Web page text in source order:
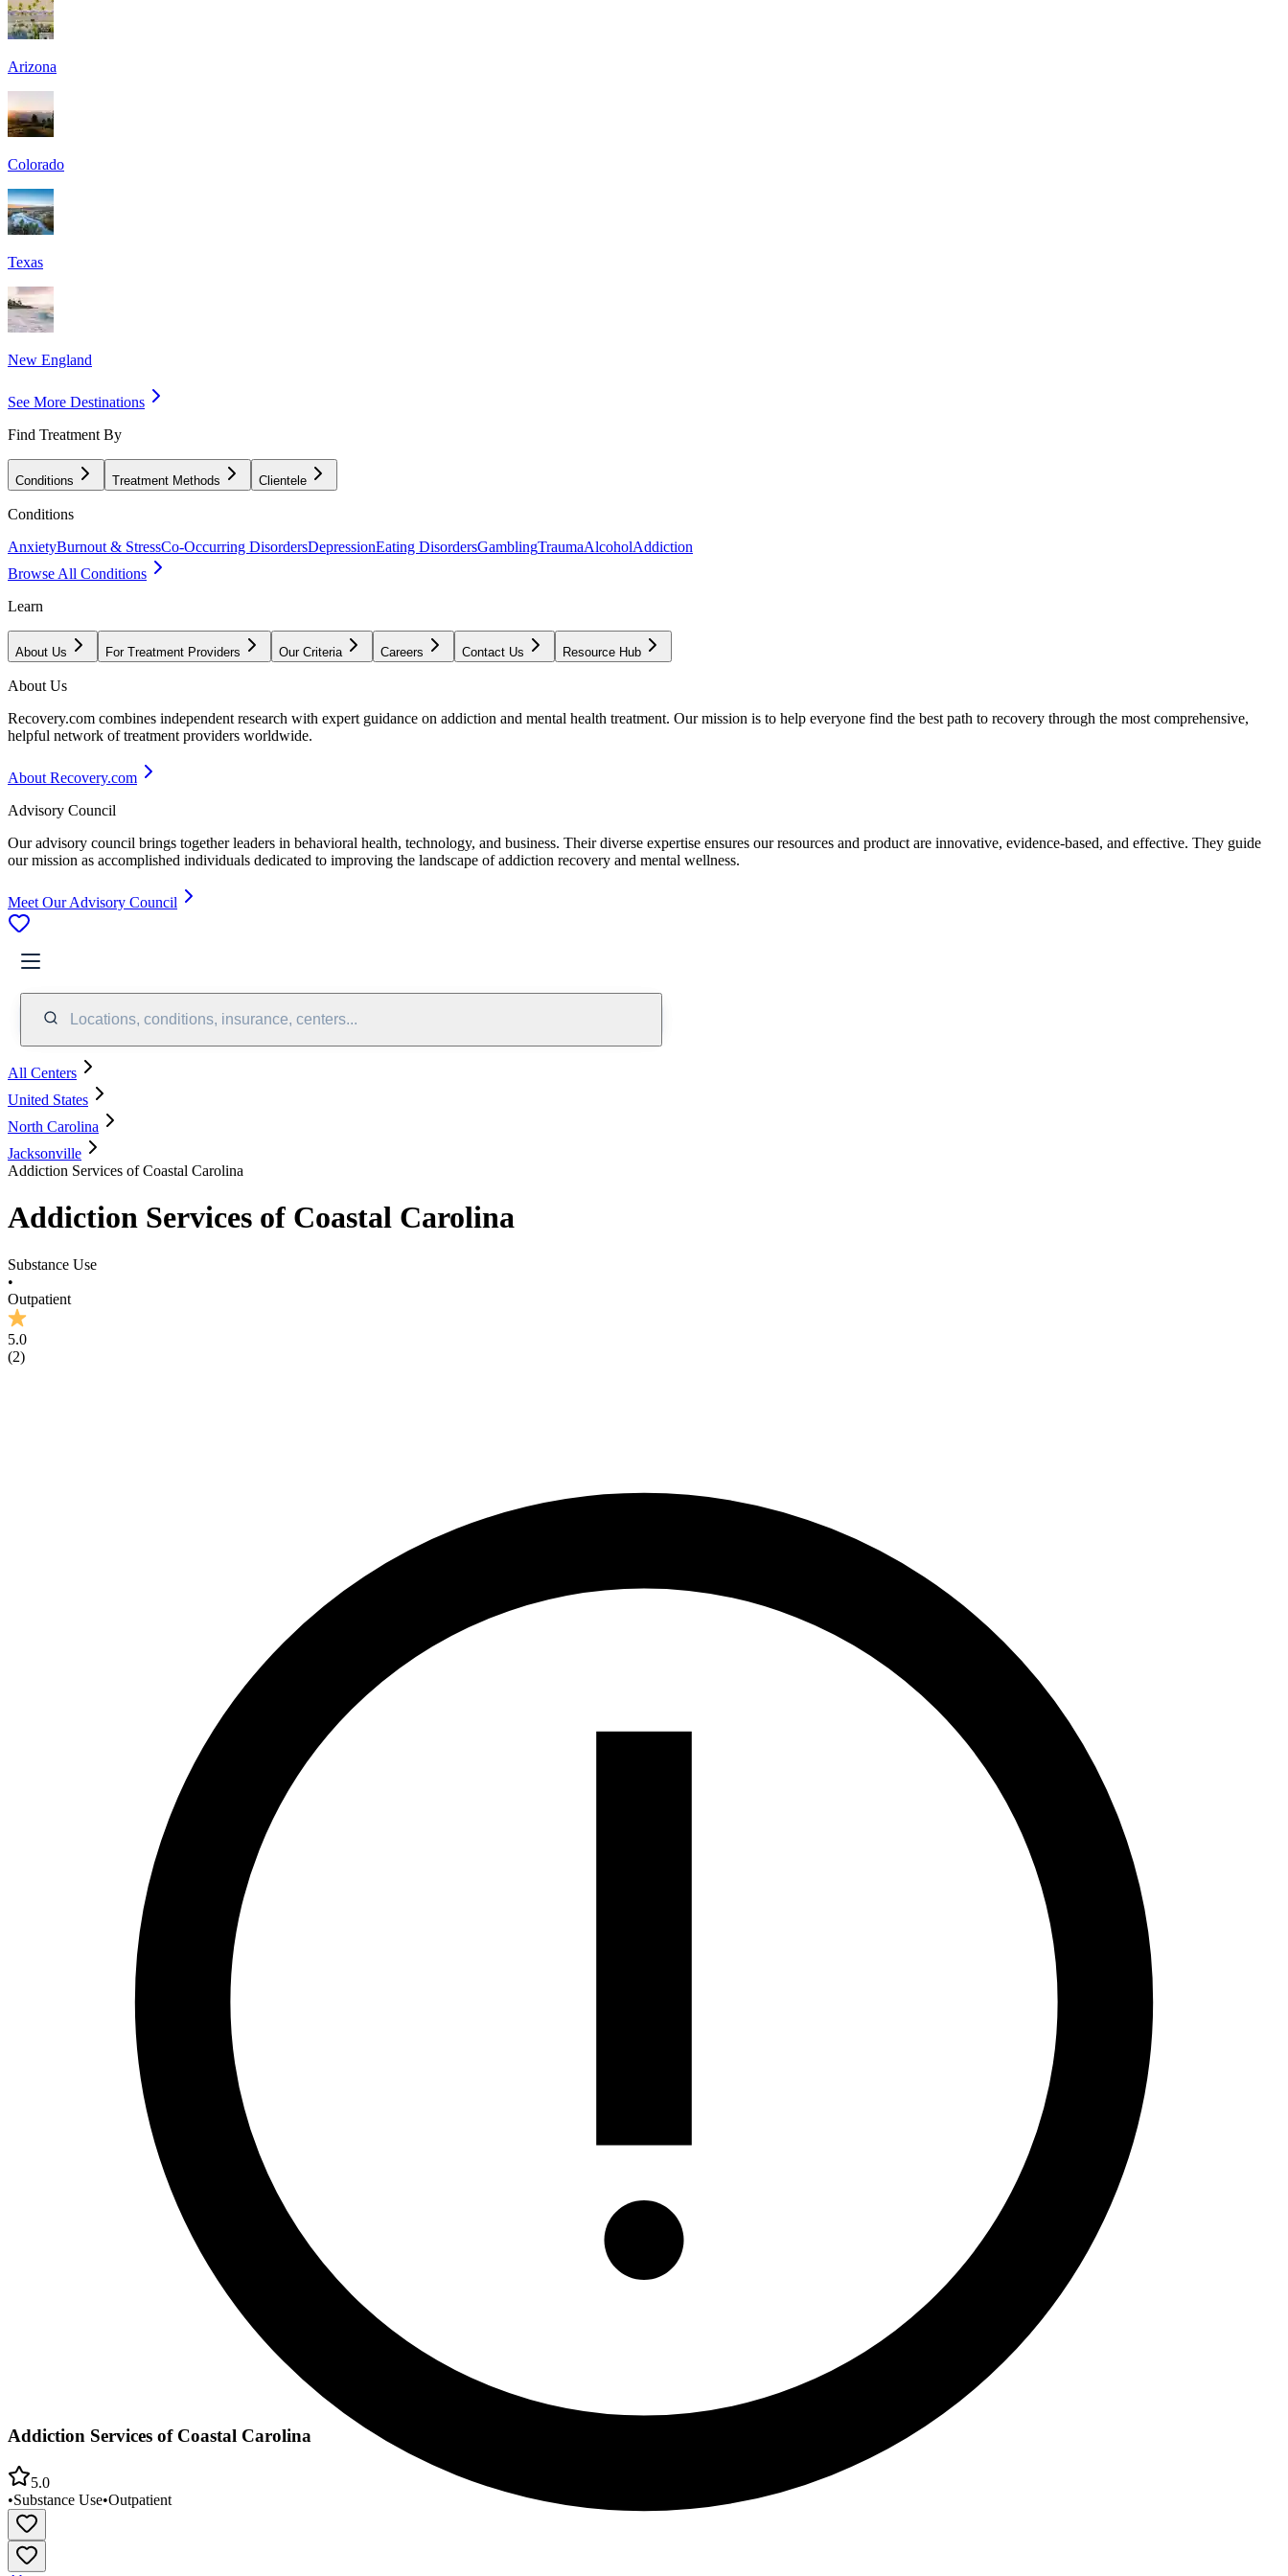
Arizona
Colorado
Texas
New England
See More Destinations
Find Treatment By
Conditions Treatment Methods Clientele
Conditions
AnxietyBurnout & StressCo-Occurring DisordersDepressionEating DisordersGamblingTraumaAlcoholAddiction
Browse All Conditions
Learn
About Us For Treatment Providers Our Criteria Careers Contact Us Resource Hub
About Us
Recovery.com combines independent research with expert guidance on addiction and mental health treatment. Our mission is to help everyone find the best path to recovery through the most comprehensive,
helpful network of treatment providers worldwide.
About Recovery.com
Advisory Council
Our advisory council brings together leaders in behavioral health, technology, and business. Their diverse expertise ensures our resources and product are innovative, evidence-based, and effective. They guide
our mission as accomplished individuals dedicated to improving the landscape of addiction recovery and mental wellness.
Meet Our Advisory Council
Locations, conditions, insurance, centers...
All Centers
United States
North Carolina
Jacksonville
Addiction Services of Coastal Carolina
Addiction Services of Coastal Carolina
Substance Use
•
Outpatient
5.0
(2)
Addiction Services of Coastal Carolina
5.0
•Substance Use•Outpatient